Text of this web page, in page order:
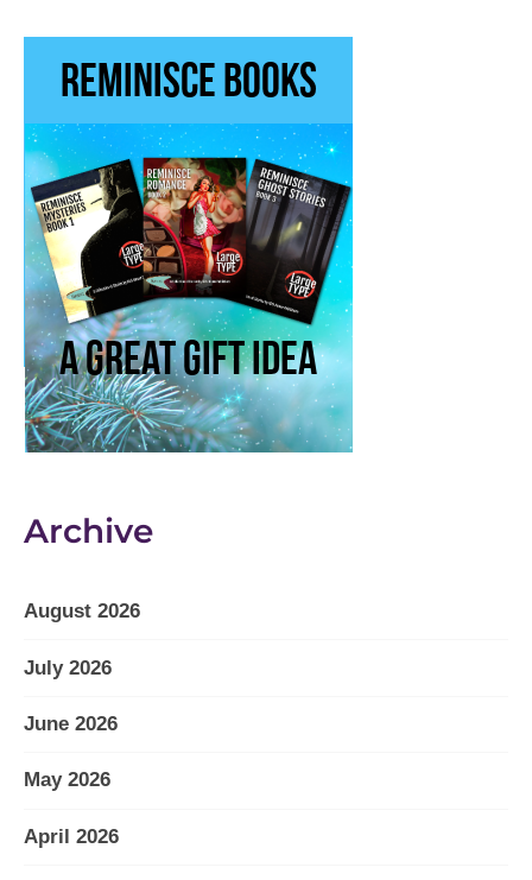
Archive
August 2026
July 2026
June 2026
May 2026
April 2026